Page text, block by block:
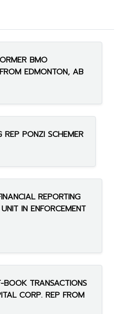
BMO
EDMONTON, AB
REP PONZI SCHEMER
REPORTING
IN ENFORCEMENT
BOOK TRANSACTIONS
CORP. REP FROM